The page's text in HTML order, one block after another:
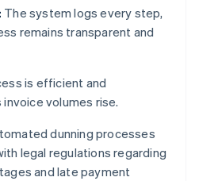
The system logs every step,
remains transparent and
is efficient and
volumes rise.
dunning processes
legal regulations regarding
and late payment